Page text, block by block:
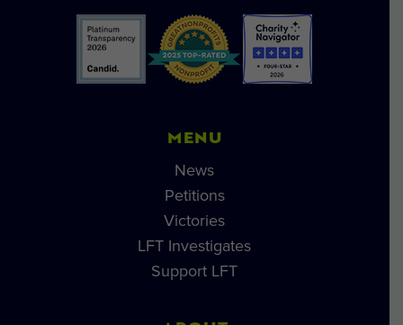
MENU
News
Petitions
Victories
LFT Investigates
Support LFT